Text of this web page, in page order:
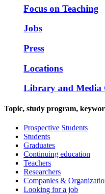
Focus on Teaching
Jobs
Press
Locations
Library and Media
Topic, study program,
Prospective Students
Students
Graduates
Continuing education
Teachers
Researchers
Companies &
Looking for a job